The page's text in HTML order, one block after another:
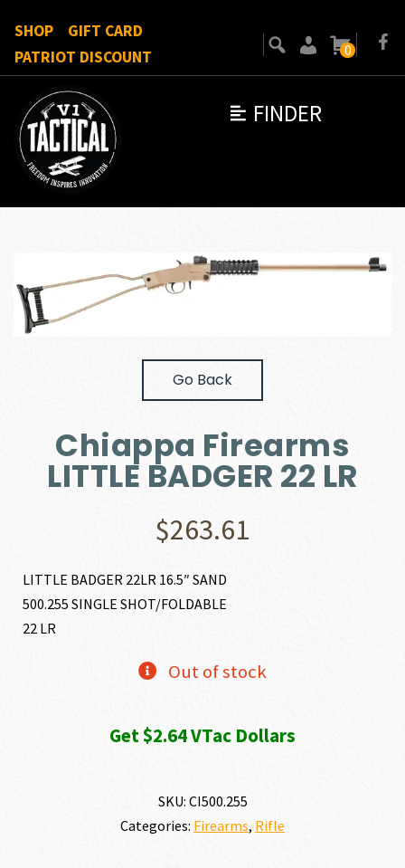
FINDER
SHOP
GIFT CARD
PATRIOT DISCOUNT
0
Go Back
Chiappa Firearms
LITTLE BADGER 22 LR
$263.61
LITTLE BADGER 22LR 16.5″ SAND
500.255 SINGLE SHOT/FOLDABLE
22 LR
Out of stock
Get $2.64 VTac Dollars
SKU: CI500.255
Categories: Firearms, Rifle